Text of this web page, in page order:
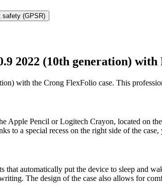
safety (GPSR)
2022 (10th generation)
with the Crong FlexFolio case. This
Apple Pencil or Logitech Crayon, located on
to a special recess on the right side of the
automatically put the device to sleep and
The design of the case also allows for